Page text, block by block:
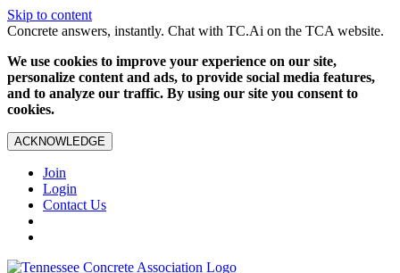
Skip to content
Concrete answers, instantly. Chat with TC.Ai on the TCA website.
We use cookies to improve your experience on our site,
personalize content and ads, to provide social media features,
and to analyze our traffic. By using our site you consent to
cookies.
ACKNOWLEDGE
Join
Login
Contact Us